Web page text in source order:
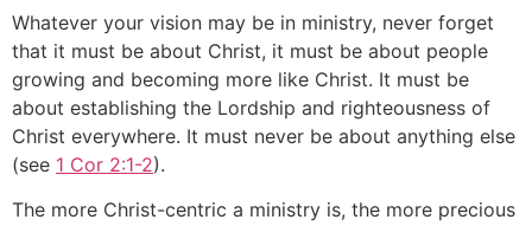
Whatever your vision may be in ministry, never forget
that it must be about Christ, it must be about people
growing and becoming more like Christ. It must be
about establishing the Lordship and righteousness of
Christ everywhere. It must never be about anything else
(see 1 Cor 2:1-2).
The more Christ-centric a ministry is, the more precious